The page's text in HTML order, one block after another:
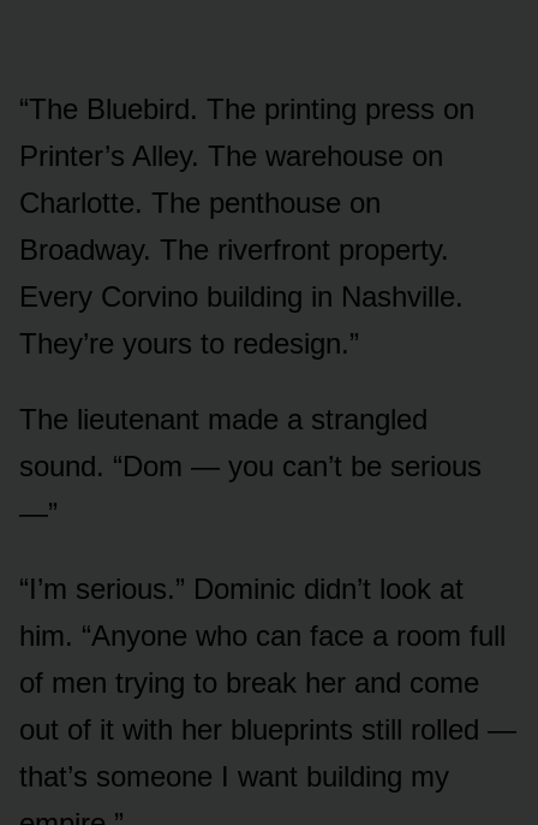
“The Bluebird. The printing press on
Printer’s Alley. The warehouse on
Charlotte. The penthouse on
Broadway. The riverfront property.
Every Corvino building in Nashville.
They’re yours to redesign.”
The lieutenant made a strangled
sound. “Dom — you can’t be serious
—”
“I’m serious.” Dominic didn’t look at
him. “Anyone who can face a room full
of men trying to break her and come
out of it with her blueprints still rolled —
that’s someone I want building my